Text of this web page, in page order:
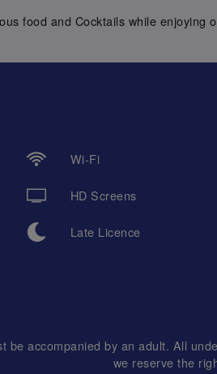
food and Cocktails while enjoying
memories.
Wi-Fi
HD Screens
Late Licence
be accompanied by an adult. All
we reserve the